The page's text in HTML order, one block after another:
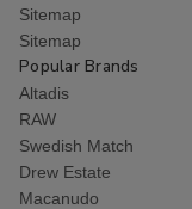
Sitemap
Sitemap
Popular Brands
Altadis
RAW
Swedish Match
Drew Estate
Macanudo